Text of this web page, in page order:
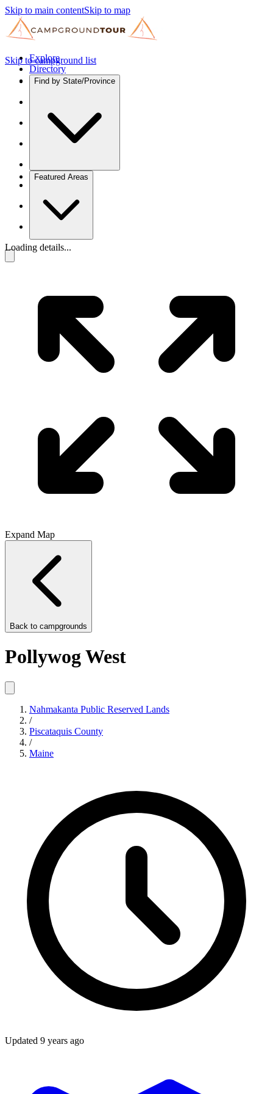
Skip to main contentSkip to map
Explore
Directory
Find by State/Province
Featured Areas
Skip to campground list
Loading details...
Expand Map
Back to campgrounds
Pollywog West
Nahmakanta Public Reserved Lands
/
Piscataquis County
/
Maine
Updated 9 years ago